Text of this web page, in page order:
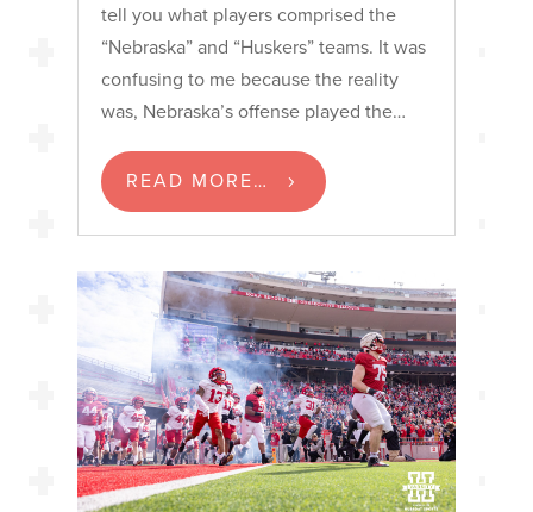
tell you what players comprised the
“Nebraska” and “Huskers” teams. It was
confusing to me because the reality
was, Nebraska’s offense played the…
READ MORE…